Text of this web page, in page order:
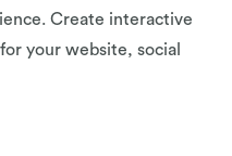
Create interactive
your website, social